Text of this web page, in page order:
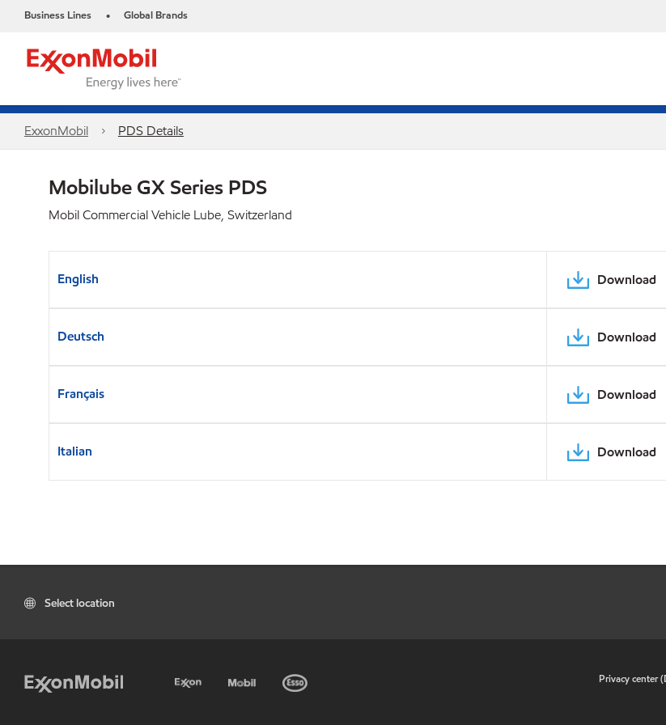
Business Lines • Global Brands
ExxonMobil PDS Details
Mobilube GX Series PDS
Mobil Commercial Vehicle Lube, Switzerland
English Download
Deutsch Download
Français Download
Italian Download
Select location
Privacy center